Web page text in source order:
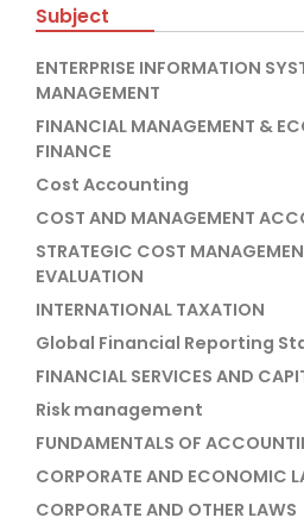
Subject
ENTERPRISE INFORMATION
MANAGEMENT
FINANCIAL MANAGEMENT &
FINANCE
Cost Accounting
COST AND MANAGEMENT
STRATEGIC COST
EVALUATION
INTERNATIONAL TAXATION
Global Financial Reporting
FINANCIAL SERVICES AND
Risk management
FUNDAMENTALS OF
CORPORATE AND ECONOMIC
CORPORATE AND OTHER LAWS